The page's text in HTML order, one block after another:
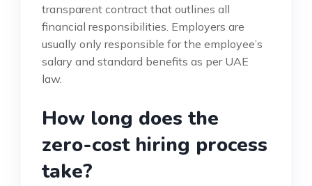
transparent contract that outlines all
financial responsibilities. Employers are
usually only responsible for the employee’s
salary and standard benefits as per UAE
law.
How long does the
zero-cost hiring process
take?